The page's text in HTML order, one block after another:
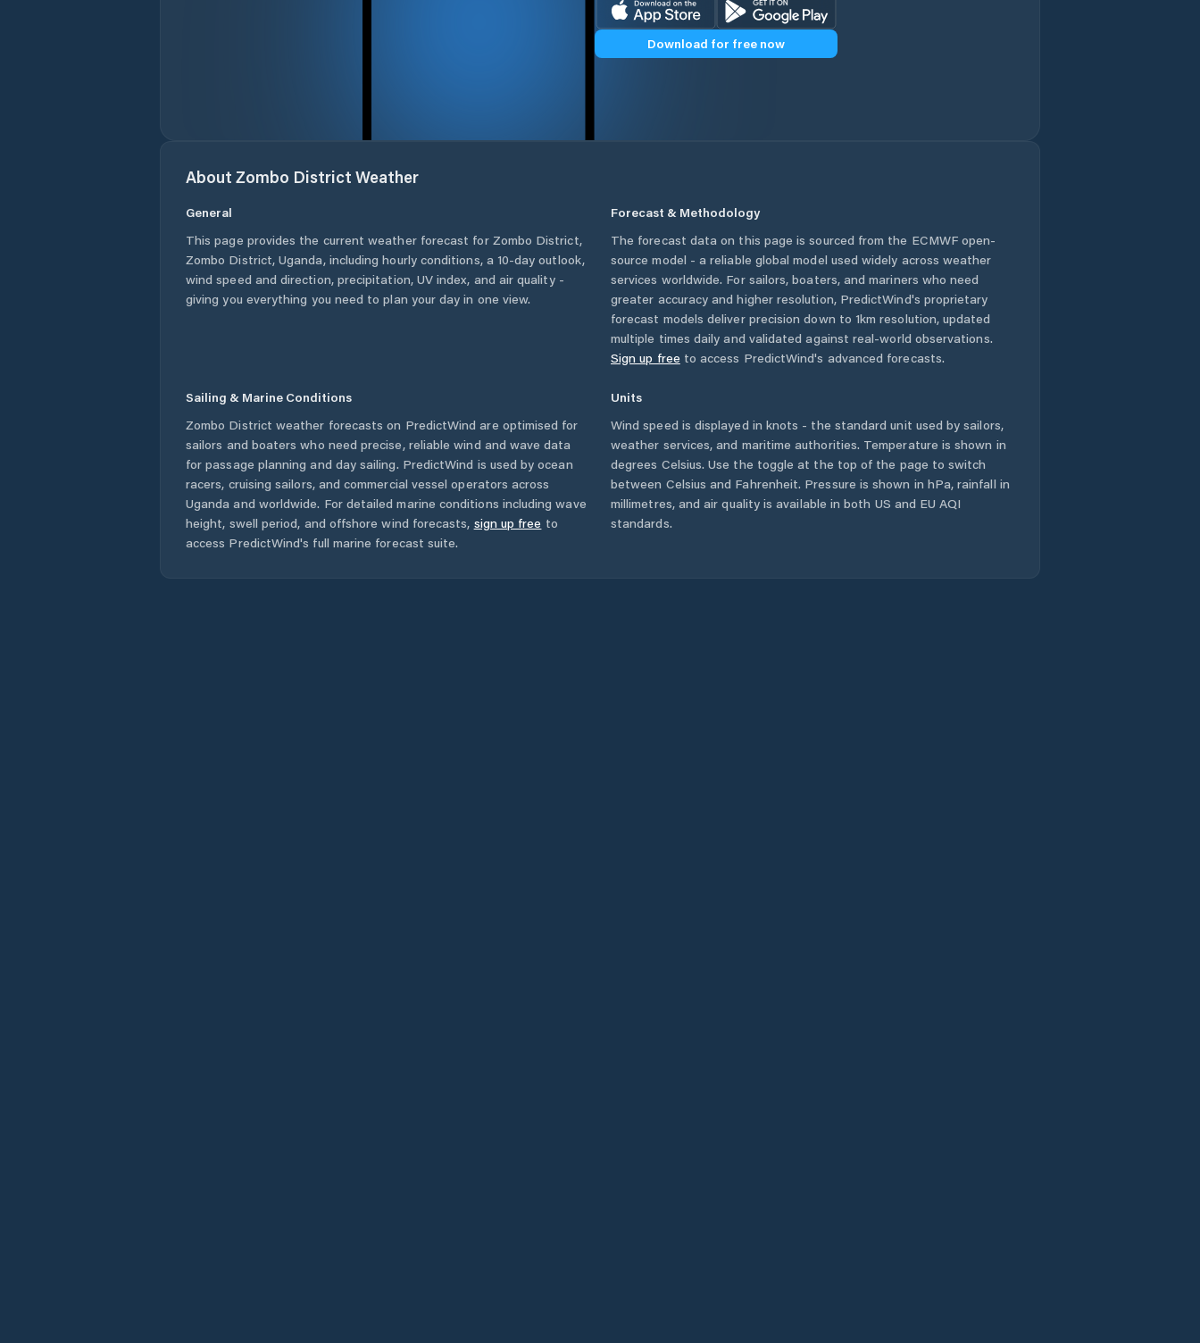
Download for free now
About Zombo District Weather
General
This page provides the current weather forecast for Zombo District,
Zombo District,Uganda, including hourly conditions, a 10-day outlook,
wind speed and direction, precipitation, UV index, and air quality -
giving you everything you need to plan your day in one view.
Forecast & Methodology
The forecast data on this page is sourced from the ECMWF open-
source model - a reliable global model used widely across weather
services worldwide. For sailors, boaters, and mariners who need
greater accuracy and higher resolution, PredictWind's proprietary
forecast models deliver precision down to 1km resolution, updated
multiple times daily and validated against real-world observations.
Sign up free to access PredictWind's advanced forecasts.
Sailing & Marine Conditions
Zombo District weather forecasts on PredictWind are optimised for
sailors and boaters who need precise, reliable wind and wave data
for passage planning and day sailing. PredictWind is used by ocean
racers, cruising sailors, and commercial vessel operators across
Uganda and worldwide. For detailed marine conditions including wave
height, swell period, and offshore wind forecasts, sign up free to
access PredictWind's full marine forecast suite.
Units
Wind speed is displayed in knots - the standard unit used by sailors,
weather services, and maritime authorities. Temperature is shown in
degrees Celsius. Use the toggle at the top of the page to switch
between Celsius and Fahrenheit. Pressure is shown in hPa, rainfall in
millimetres, and air quality is available in both US and EU AQI
standards.